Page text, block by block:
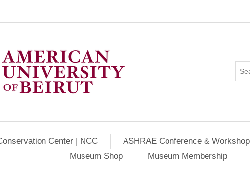
Center | NCC ASHRAE Conference & Workshop
Museum Shop
Museum Membership